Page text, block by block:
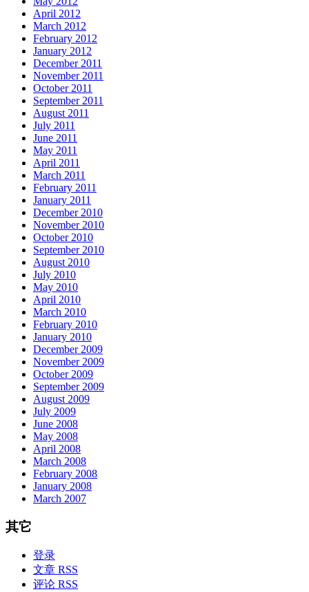
April 2012
March 2012
February 2012
January 2012
December 2011
November 2011
October 2011
September 2011
August 2011
July 2011
June 2011
May 2011
April 2011
March 2011
February 2011
January 2011
December 2010
November 2010
October 2010
September 2010
August 2010
July 2010
May 2010
April 2010
March 2010
February 2010
January 2010
December 2009
November 2009
October 2009
September 2009
August 2009
July 2009
June 2008
May 2008
April 2008
March 2008
February 2008
January 2008
March 2007
其它
登录
文章 RSS
评论 RSS